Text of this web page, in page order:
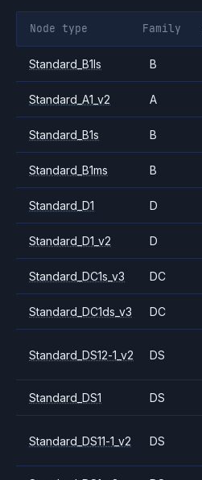
Node type Family
Standard_B1ls B
Standard_A1_v2 A
Standard_B1s B
Standard_B1ms B
Standard_D1 D
Standard_D1_v2 D
Standard_DC1s_v3 DC
Standard_DC1ds_v3 DC
Standard_DS12-1_v2 DS
Standard_DS1 DS
Standard_DS11-1_v2 DS